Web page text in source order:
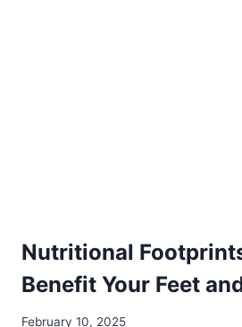
Nutritional
Benefit Your Feet
February 10, 2025